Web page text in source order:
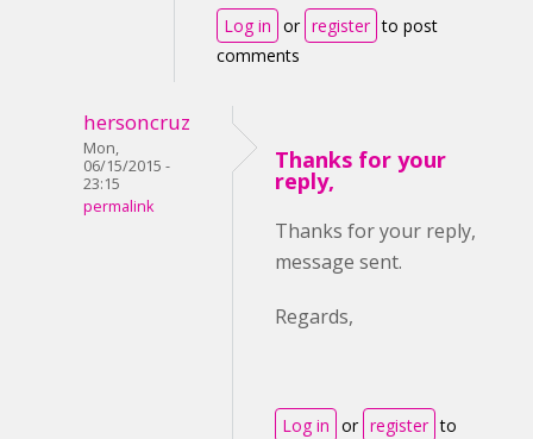
Log in or register to post
comments
hersoncruz
Mon,
06/15/2015 -
23:15
permalink
Thanks for your
reply,
Thanks for your reply,
message sent.
Regards,
Log in or register to